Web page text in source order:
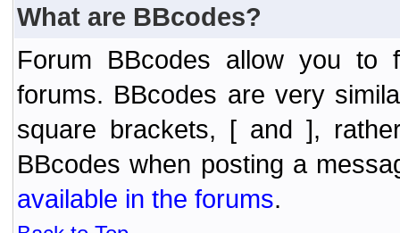
What are BBcodes?
Forum BBcodes allow you to
forums. BBcodes are very
square brackets, [ and ],
BBcodes when posting a
available in the forums.